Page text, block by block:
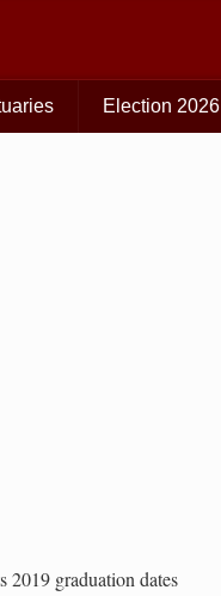
Election 2026
2019 graduation dates